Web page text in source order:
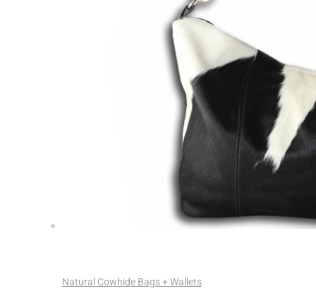
Natural Cowhide Bags + Wallets